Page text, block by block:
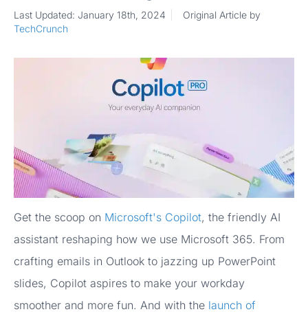
Last Updated: January 18th, 2024
Original Article by
TechCrunch
Get the scoop on Microsoft's Copilot, the friendly AI
assistant reshaping how we use Microsoft 365. From
crafting emails in Outlook to jazzing up PowerPoint
slides, Copilot aspires to make your workday
smoother and more fun. And with the launch of